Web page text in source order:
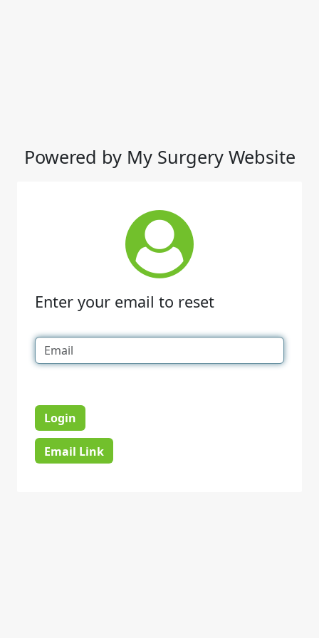
Powered by My Surgery Website
Enter your email to reset
Login